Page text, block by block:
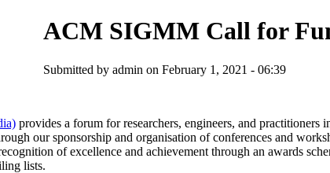
ACM SIGMM Call for
Submitted by admin on February 1, 2021 - 06:39
provides a forum for researchers, engineers, and practitioners
our sponsorship and organisation of conferences and
of excellence and achievement through an awards
lists.